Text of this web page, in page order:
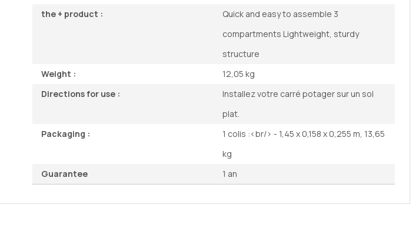
the + product :
Quick and easy to assemble 3
compartments Lightweight, sturdy
structure
Weight :
12,05 kg
Directions for use :
Installez votre carré potager sur un sol
plat.
Packaging :
1 colis :<br/> - 1,45 x 0,158 x 0,255 m, 13,65
kg
Guarantee
1 an